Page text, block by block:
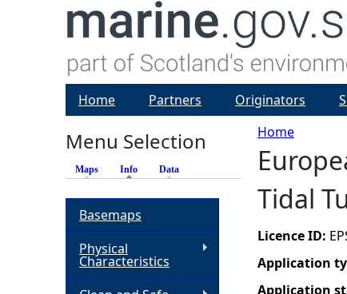
Y
o
u
a
Home
Tidal
Licence ID:
Application
Application
Home Partners Originators
Menu Selection
Maps Info (active tab)
Data
Basemaps
Physical
Characteristics